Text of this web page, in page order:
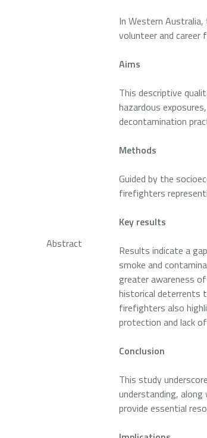
Abstract
In Western
volunteer and
Aims
This descriptive
hazardous
decontamination
Methods
Guided by the
firefighters
Key results
Results indicate a
smoke and
greater awareness
historical deterrents
firefighters also
protection and lack
Conclusion
This study
understanding,
provide essential